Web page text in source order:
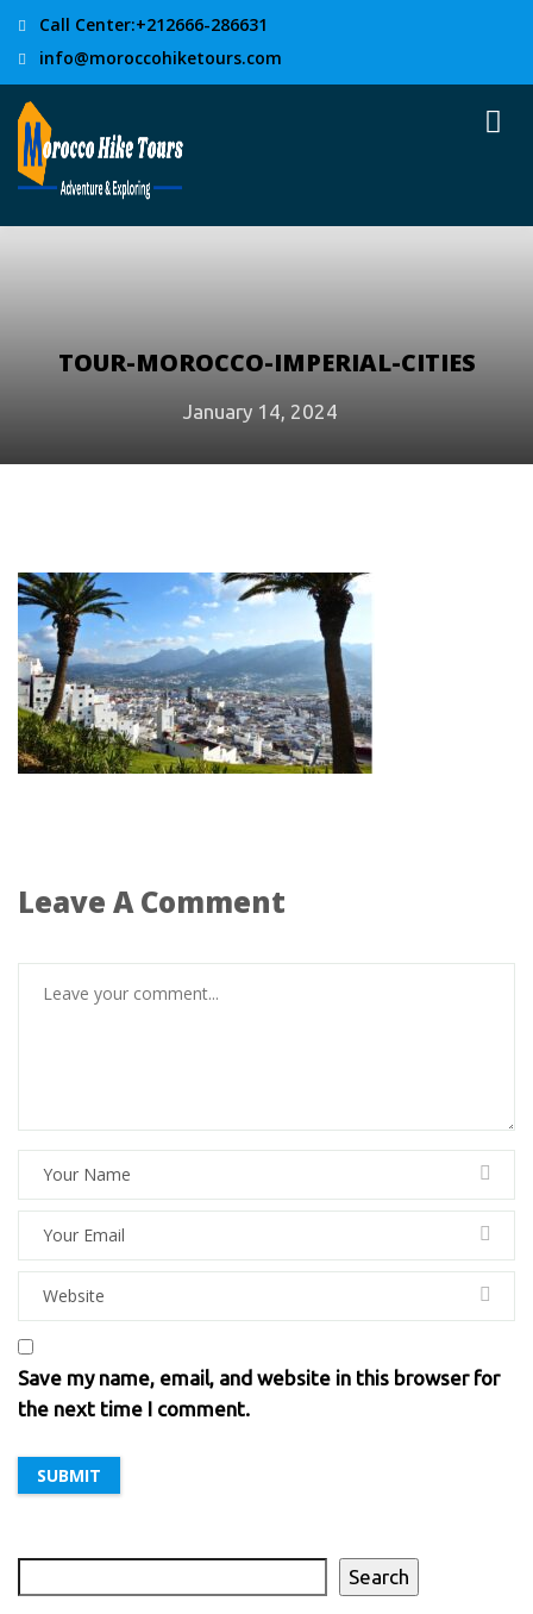
Call Center:+212666-286631
info@moroccohiketours.com
TOUR-MOROCCO-IMPERIAL-CITIES
January 14, 2024
Leave A Comment
Save my name, email, and website in this browser for
the next time I comment.
Search